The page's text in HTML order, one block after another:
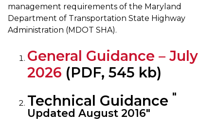
management requirements of the Maryland
Department of Transportation State Highway
Administration (MDOT SHA).
General Guidance – July
2026 (PDF, 545 kb)
Technical Guidance "
Updated August 2016"